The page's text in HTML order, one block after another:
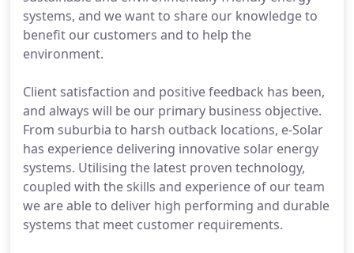
systems, and we want to share our knowledge to
benefit our customers and to help the
environment.
Client satisfaction and positive feedback has been,
and always will be our primary business objective.
From suburbia to harsh outback locations, e-Solar
has experience delivering innovative solar energy
systems. Utilising the latest proven technology,
coupled with the skills and experience of our team
we are able to deliver high performing and durable
systems that meet customer requirements.